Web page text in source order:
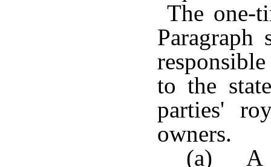
The one-
to the
parties'
owners.
(a) A